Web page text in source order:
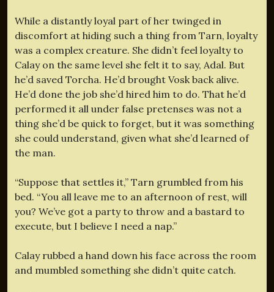
While a distantly loyal part of her twinged in
discomfort at hiding such a thing from Tarn, loyalty
was a complex creature. She didn’t feel loyalty to
Calay on the same level she felt it to say, Adal. But
he’d saved Torcha. He’d brought Vosk back alive.
He’d done the job she’d hired him to do. That he’d
performed it all under false pretenses was not a
thing she’d be quick to forget, but it was something
she could understand, given what she’d learned of
the man.
“Suppose that settles it,” Tarn grumbled from his
bed. “You all leave me to an afternoon of rest, will
you? We’ve got a party to throw and a bastard to
execute, but I believe I need a nap.”
Calay rubbed a hand down his face across the room
and mumbled something she didn’t quite catch.